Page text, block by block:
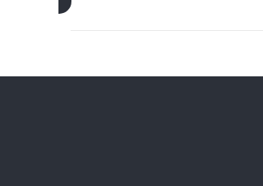
Width